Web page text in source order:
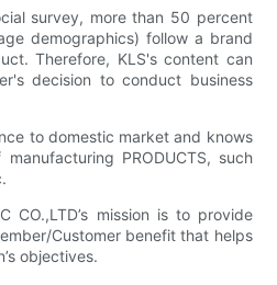
survey, more than 50 percent
demographics) follow a brand
Therefore, KLS's content can
decision to conduct business
to domestic market and knows
PRODUCTS, such
CO.,LTD’s mission is to provide
Customer benefit that helps
objectives.